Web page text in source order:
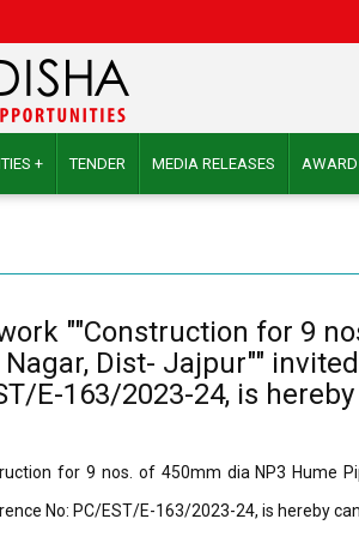
+ TENDER MEDIA RELEASES AWARD
""Construction for 9
Dist- Jajpur""
E-163/2023-24, is
for 9 nos. of 450mm dia NP3 Hume
No: PC/EST/E-163/2023-24, is hereby